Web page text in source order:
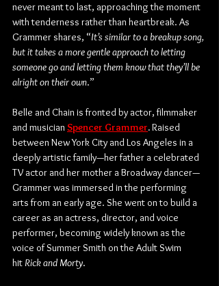
never meant to last, approaching the moment
with tenderness rather than heartbreak. As
Grammer shares, “It’s similar to a breakup song,
but it takes a more gentle approach to letting
someone go and letting them know that they’ll be
alright on their own.”
Belle and Chain is fronted by actor, filmmaker
and musician Spencer Grammer. Raised
between New York City and Los Angeles in a
deeply artistic family—her father a celebrated
TV actor and her mother a Broadway dancer—
Grammer was immersed in the performing
arts from an early age. She went on to build a
career as an actress, director, and voice
performer, becoming widely known as the
voice of Summer Smith on the Adult Swim
hit Rick and Morty.